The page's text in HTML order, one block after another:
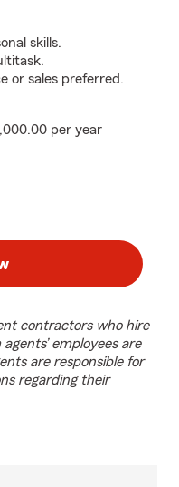
skills.
or sales preferred.
per year
contractors who hire
employees are
are responsible for
regarding their